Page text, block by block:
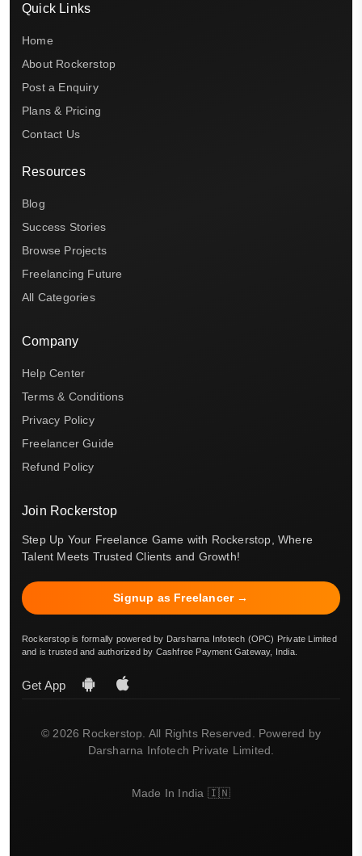
Quick Links
Home
About Rockerstop
Post a Enquiry
Plans & Pricing
Contact Us
Resources
Blog
Success Stories
Browse Projects
Freelancing Future
All Categories
Company
Help Center
Terms & Conditions
Privacy Policy
Freelancer Guide
Refund Policy
Join Rockerstop
Step Up Your Freelance Game with Rockerstop, Where
Talent Meets Trusted Clients and Growth!
Signup as Freelancer →
Rockerstop is formally powered by Darsharna Infotech (OPC) Private Limited
and is trusted and authorized by Cashfree Payment Gateway, India.
Get App
© 2026 Rockerstop. All Rights Reserved. Powered by
Darsharna Infotech Private Limited.
Made In India 🇮🇳